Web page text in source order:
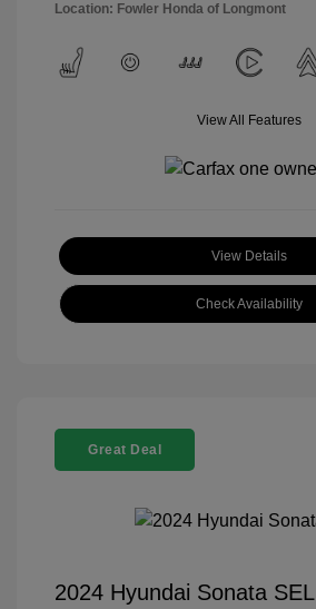
Location: Fowler Honda of Longmont
View All Features
View Details
Check Availability
Great Deal
2024 Hyundai Sonata SEL